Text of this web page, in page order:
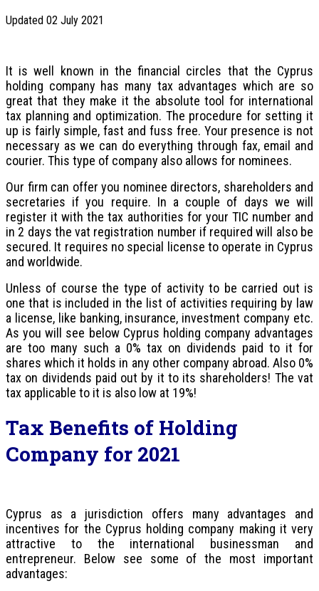
Updated 02 July 2021
It is well known in the financial circles that the Cyprus
holding company has many tax advantages which are so
great that they make it the absolute tool for international
tax planning and optimization. The procedure for setting it
up is fairly simple, fast and fuss free. Your presence is not
necessary as we can do everything through fax, email and
courier. This type of company also allows for nominees.
Our firm can offer you nominee directors, shareholders and
secretaries if you require. In a couple of days we will
register it with the tax authorities for your TIC number and
in 2 days the vat registration number if required will also be
secured. It requires no special license to operate in Cyprus
and worldwide.
Unless of course the type of activity to be carried out is
one that is included in the list of activities requiring by law
a license, like banking, insurance, investment company etc.
As you will see below Cyprus holding company advantages
are too many such a 0% tax on dividends paid to it for
shares which it holds in any other company abroad. Also 0%
tax on dividends paid out by it to its shareholders! The vat
tax applicable to it is also low at 19%!
Tax Benefits of Holding
Company for 2021
Cyprus as a jurisdiction offers many advantages and
incentives for the Cyprus holding company making it very
attractive to the international businessman and
entrepreneur. Below see some of the most important
advantages: